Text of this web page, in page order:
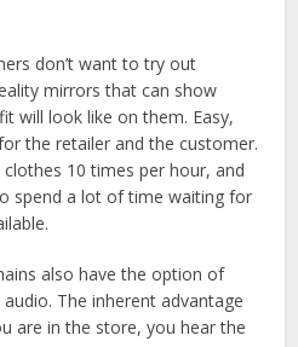
don’t want to try out
mirrors that can show
will look like on them. Easy,
the retailer and the customer.
10 times per hour, and
spend a lot of time waiting for
also have the option of
The inherent advantage
are in the store, you hear the